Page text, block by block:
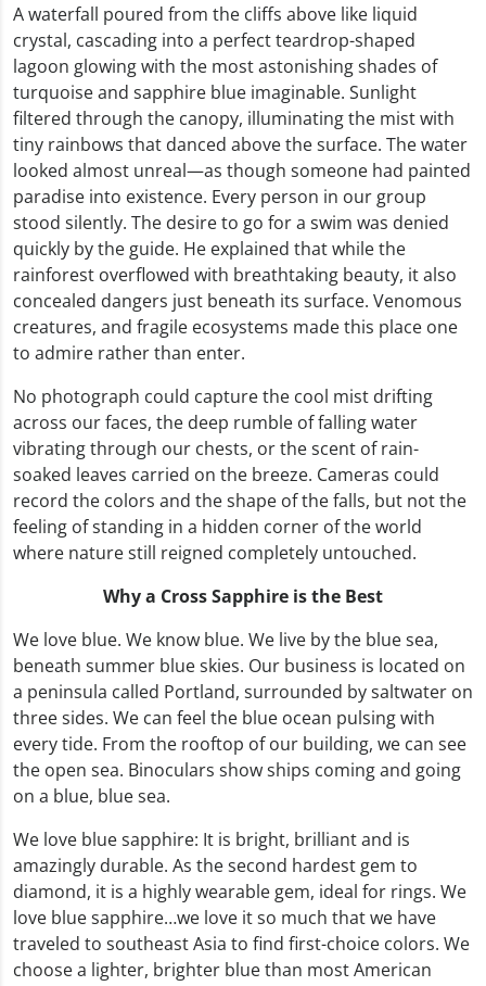
A waterfall poured from the cliffs above like liquid
crystal, cascading into a perfect teardrop-shaped
lagoon glowing with the most astonishing shades of
turquoise and sapphire blue imaginable. Sunlight
filtered through the canopy, illuminating the mist with
tiny rainbows that danced above the surface. The water
looked almost unreal—as though someone had painted
paradise into existence. Every person in our group
stood silently. The desire to go for a swim was denied
quickly by the guide. He explained that while the
rainforest overflowed with breathtaking beauty, it also
concealed dangers just beneath its surface. Venomous
creatures, and fragile ecosystems made this place one
to admire rather than enter.
No photograph could capture the cool mist drifting
across our faces, the deep rumble of falling water
vibrating through our chests, or the scent of rain-
soaked leaves carried on the breeze. Cameras could
record the colors and the shape of the falls, but not the
feeling of standing in a hidden corner of the world
where nature still reigned completely untouched.
Why a Cross Sapphire is the Best
We love blue. We know blue. We live by the blue sea,
beneath summer blue skies. Our business is located on
a peninsula called Portland, surrounded by saltwater on
three sides. We can feel the blue ocean pulsing with
every tide. From the rooftop of our building, we can see
the open sea. Binoculars show ships coming and going
on a blue, blue sea.
We love blue sapphire: It is bright, brilliant and is
amazingly durable. As the second hardest gem to
diamond, it is a highly wearable gem, ideal for rings. We
love blue sapphire…we love it so much that we have
traveled to southeast Asia to find first-choice colors. We
choose a lighter, brighter blue than most American